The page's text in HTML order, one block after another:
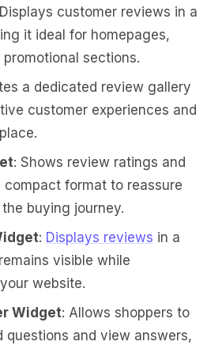
customer reviews in a
it ideal for homepages,
sections.
a dedicated review gallery
customer experiences and
: Shows review ratings and
format to reassure
buying journey.
: Displays reviews in a
visible while
website.
Widget: Allows shoppers to
questions and view answers,